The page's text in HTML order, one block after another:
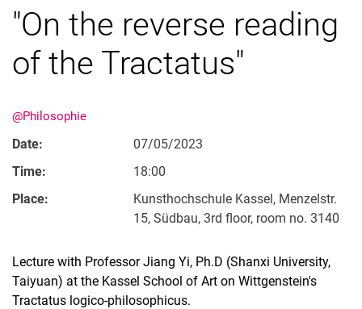
"On the reverse reading
of the Tractatus"
@Philosophie
Date:
07/05/2023
Time:
18:00
Place:
Kunsthochschule Kassel, Menzelstr.
15, Südbau, 3rd floor, room no. 3140
Lecture with Professor Jiang Yi, Ph.D (Shanxi University,
Taiyuan) at the Kassel School of Art on Wittgenstein's
Tractatus logico-philosophicus.